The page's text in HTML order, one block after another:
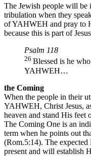
The Jewish people will be
tribulation when they
of YAHWEH and pray to
because this is part of
Psalm 118
26 Blessed is he
YAHWEH…
the Coming
When the people in their
YAHWEH, Christ Jesus,
heaven and stand His feet
The Coming One is an
term when he points out
(Rom.5:14). The
present and will establish